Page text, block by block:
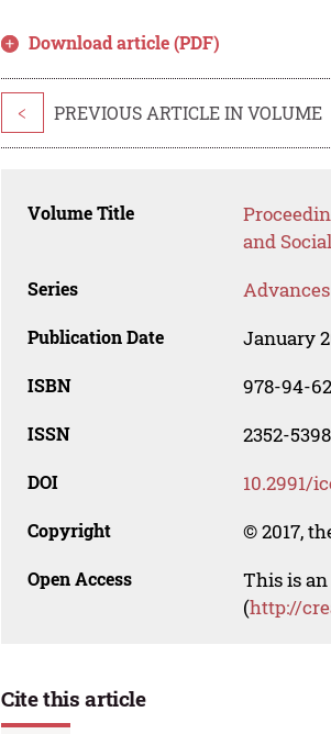
Download article (PDF)
< PREVIOUS ARTICLE IN VOLUME
Volume Title
and
Series
Publication Date January
ISBN 978-94-
ISSN 2352-5398
DOI 10.2991/
Copyright © 2017,
Open Access
This is
(http://
Cite this article